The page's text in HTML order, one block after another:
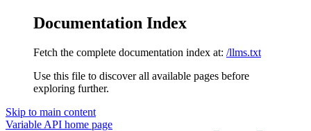
Documentation Index
Fetch the complete documentation index at: /llms.txt
Use this file to discover all available pages before
exploring further.
Skip to main content
Variable API home page